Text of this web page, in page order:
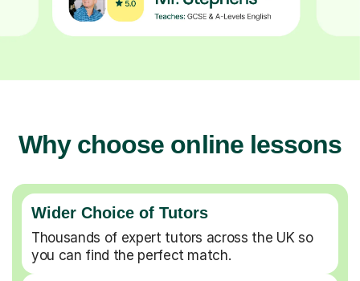
Why choose online lessons
Wider Choice of Tutors
Thousands of expert tutors across the UK so
you can find the perfect match.